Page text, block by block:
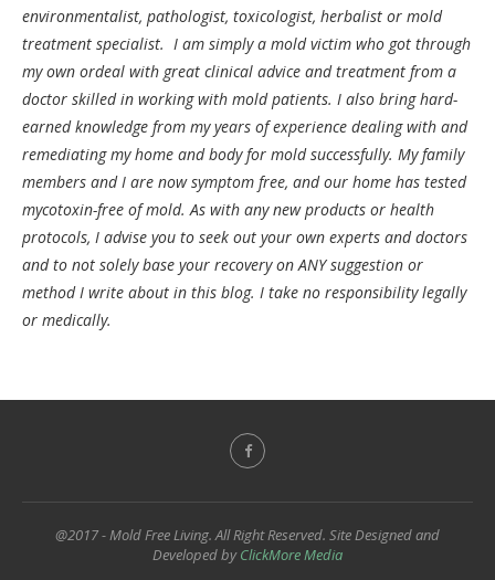
environmentalist, pathologist, toxicologist, herbalist or mold
treatment specialist. I am simply a mold victim who got through
my own ordeal with great clinical advice and treatment from a
doctor skilled in working with mold patients. I also bring hard-
earned knowledge from my years of experience dealing with and
remediating my home and body for mold successfully. My family
members and I are now symptom free, and our home has tested
mycotoxin-free of mold. As with any new products or health
protocols, I advise you to seek out your own experts and doctors
and to not solely base your recovery on ANY suggestion or
method I write about in this blog. I take no responsibility legally
or medically.
@2017 - Mold Free Living. All Right Reserved. Site Designed and
Developed byClickMore Media